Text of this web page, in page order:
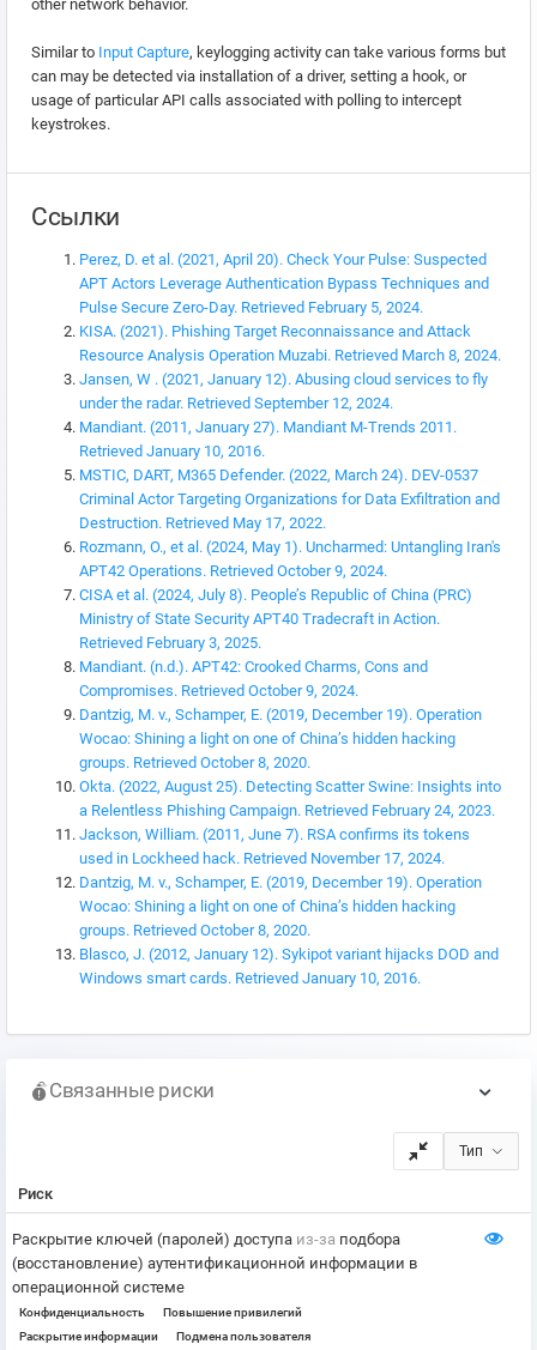
other network behavior.
Similar to Input Capture, keylogging activity can take various forms but
can may be detected via installation of a driver, setting a hook, or
usage of particular API calls associated with polling to intercept
keystrokes.
Ссылки
Perez, D. et al. (2021, April 20). Check Your Pulse: Suspected
APT Actors Leverage Authentication Bypass Techniques and
Pulse Secure Zero-Day. Retrieved February 5, 2024.
KISA. (2021). Phishing Target Reconnaissance and Attack
Resource Analysis Operation Muzabi. Retrieved March 8, 2024.
Jansen, W . (2021, January 12). Abusing cloud services to fly
under the radar. Retrieved September 12, 2024.
Mandiant. (2011, January 27). Mandiant M-Trends 2011.
Retrieved January 10, 2016.
MSTIC, DART, M365 Defender. (2022, March 24). DEV-0537
Criminal Actor Targeting Organizations for Data Exfiltration and
Destruction. Retrieved May 17, 2022.
Rozmann, O., et al. (2024, May 1). Uncharmed: Untangling Iran's
APT42 Operations. Retrieved October 9, 2024.
CISA et al. (2024, July 8). People’s Republic of China (PRC)
Ministry of State Security APT40 Tradecraft in Action.
Retrieved February 3, 2025.
Mandiant. (n.d.). APT42: Crooked Charms, Cons and
Compromises. Retrieved October 9, 2024.
Dantzig, M. v., Schamper, E. (2019, December 19). Operation
Wocao: Shining a light on one of China’s hidden hacking
groups. Retrieved October 8, 2020.
Okta. (2022, August 25). Detecting Scatter Swine: Insights into
a Relentless Phishing Campaign. Retrieved February 24, 2023.
Jackson, William. (2011, June 7). RSA confirms its tokens
used in Lockheed hack. Retrieved November 17, 2024.
Dantzig, M. v., Schamper, E. (2019, December 19). Operation
Wocao: Shining a light on one of China’s hidden hacking
groups. Retrieved October 8, 2020.
Blasco, J. (2012, January 12). Sykipot variant hijacks DOD and
Windows smart cards. Retrieved January 10, 2016.
Связанные риски
Тип
Риск
Раскрытие ключей (паролей) доступа из-за подбора
(восстановление) аутентификационной информации в
операционной системе
Конфиденциальность
Повышение привилегий
Раскрытие информации
Подмена пользователя